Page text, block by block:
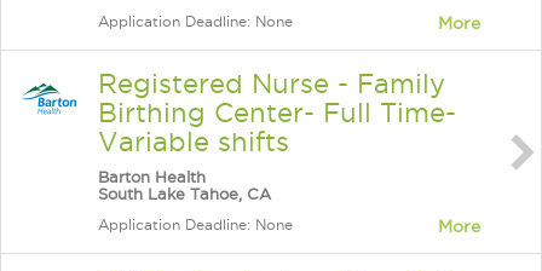
Application Deadline: None More
Registered Nurse - Family
Birthing Center- Full Time-
Variable shifts
Barton Health
South Lake Tahoe, CA
Application Deadline: None More